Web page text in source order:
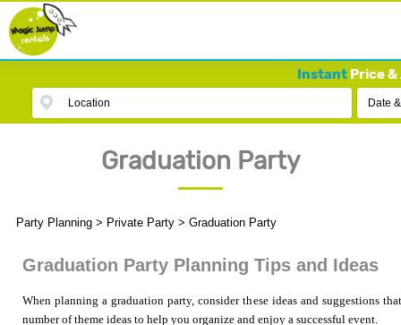
InstantPrice &
Location Date
Graduation Party
Party Planning > Private Party > Graduation Party
Graduation Party Planning Tips and Ideas
When planning a graduation party, consider these ideas and suggestions
number of theme ideas to help you organize and enjoy a successful event.